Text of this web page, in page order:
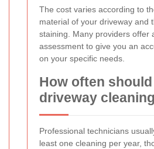
The cost varies according to
material of your driveway and
staining. Many providers offer
assessment to give you an
on your specific needs.
How often
driveway
Professional technicians
least one cleaning per year,